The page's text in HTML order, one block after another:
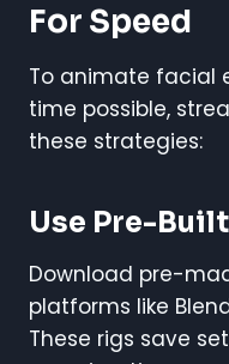
For Speed
To animate facial
time possible,
these strategies:
Use Pre-
Download pre-
platforms like
These rigs save